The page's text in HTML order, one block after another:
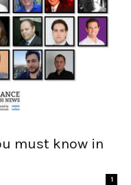
must know in
1